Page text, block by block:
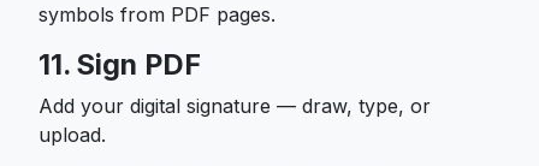
symbols from PDF pages.
11. Sign PDF
Add your digital signature — draw, type, or
upload.